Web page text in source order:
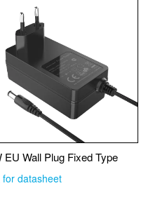
EU Wall Plug Fixed Type
for datasheet